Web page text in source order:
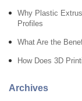
Why Plastic
Profiles
What Are the
How Does 3D
Archives